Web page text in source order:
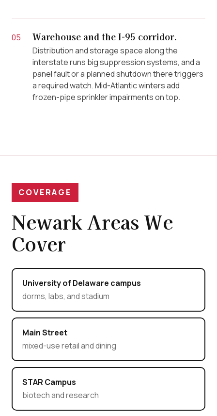
05 Warehouse and the I-95 corridor.
Distribution and storage space along the
interstate runs big suppression systems, and a
panel fault or a planned shutdown there triggers
a required watch. Mid-Atlantic winters add
frozen-pipe sprinkler impairments on top.
COVERAGE
Newark Areas We
Cover
University of Delaware campus
dorms, labs, and stadium
Main Street
mixed-use retail and dining
STAR Campus
biotech and research